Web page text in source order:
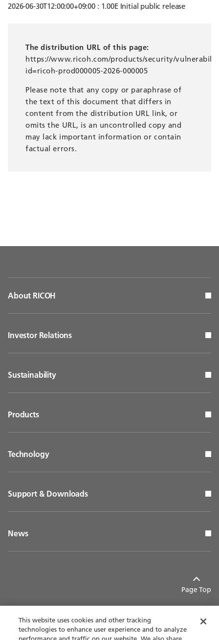
2026-06-30T12:00:00+09:00 : 1.00E Initial public release
The distribution URL of this page:
https://www.ricoh.com/products/security/
id=ricoh-prod000005-2026-000005
Please note that any copy or paraphrase of
the text of this document that differs in
content from the distribution URL link, or
omits the URL, is an uncontrolled copy and
may lack important information or contain
factual errors.
About RICOH
Investor Relations
Sustainability
Products
Technology
Support & Downloads
News
Page Top
This website uses cookies and other tracking
technologies to enhance user experience and to analyze